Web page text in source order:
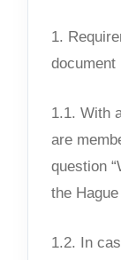
1.
document
1.1. With
are
question
the
1.2. In